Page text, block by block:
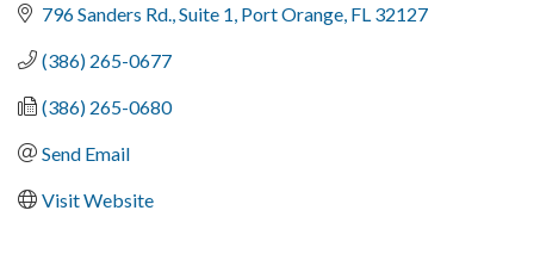
796 Sanders Rd. Suite 1 Port Orange FL 32127
(386) 265-0677
(386) 265-0680
Send Email
Visit Website